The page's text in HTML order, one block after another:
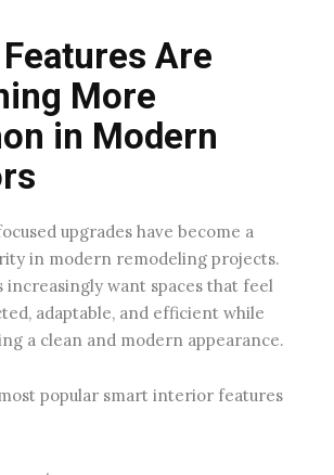
Are
More
in Modern
upgrades have become a
in modern remodeling projects.
increasingly want spaces that feel
adaptable, and efficient while
a clean and modern appearance.
popular smart interior features